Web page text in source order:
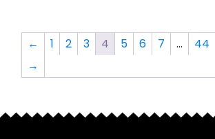
options
may
be
← 1 2 3 4 5 6 7 … 44
→